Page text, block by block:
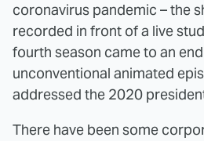
coronavirus pandemic – the
recorded in front of a live
fourth season came to an
unconventional animated
addressed the 2020
There have been some